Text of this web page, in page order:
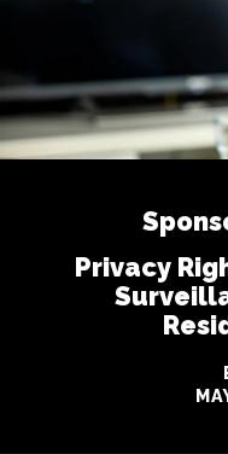
Privacy